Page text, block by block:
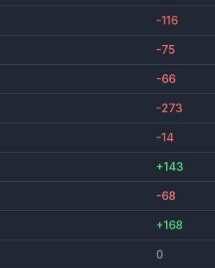
-116
-75
-66
-273
-14
+143
-68
+168
0